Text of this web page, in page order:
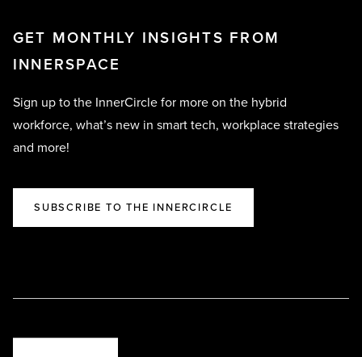
GET MONTHLY INSIGHTS FROM
INNERSPACE
Sign up to the InnerCircle for more on the hybrid
workforce, what’s new in smart tech, workplace strategies
and more!
SUBSCRIBE TO THE INNERCIRCLE